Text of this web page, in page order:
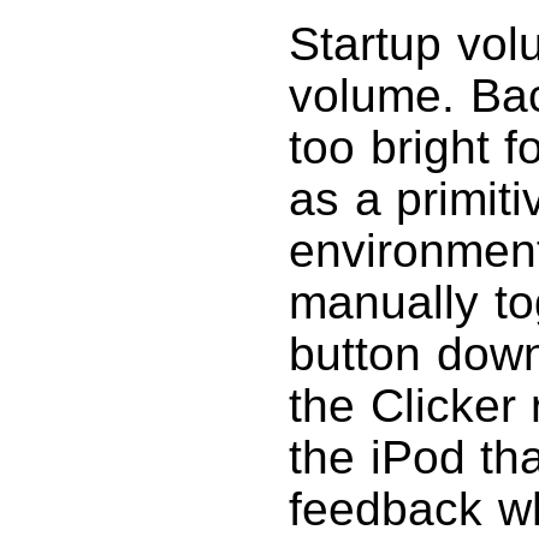
Startup
volume.
too bright
as a
manually
button
the Clicker
the iPod
feedback